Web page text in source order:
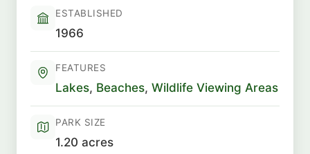
ESTABLISHED
1966
FEATURES
Lakes, Beaches, Wildlife Viewing Areas
PARK SIZE
1.20 acres